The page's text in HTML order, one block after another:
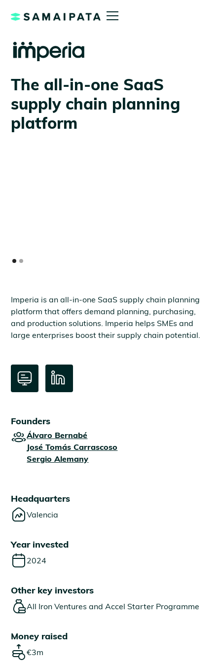
The all-in-one SaaS
supply chain planning
platform
Imperia is an all-in-one SaaS supply chain planning
platform that offers demand planning, purchasing,
and production solutions. Imperia helps SMEs and
large enterprises boost their supply chain potential.
Founders
Álvaro Bernabé
José Tomás Carrascoso
Sergio Alemany
Headquarters
Valencia
Year invested
2024
Other key investors
All Iron Ventures and Accel Starter Programme
Money raised
€3m